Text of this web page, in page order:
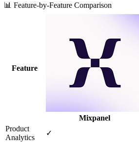
📊 Feature-by-Feature Comparison
Feature
Mixpanel
Product
Analytics
✓